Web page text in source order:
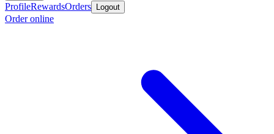
ProfileRewardsOrders Logout
Order online